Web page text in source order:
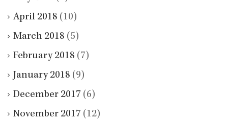
April 2018 (10)
March 2018 (5)
February 2018 (7)
January 2018 (9)
December 2017 (6)
November 2017 (12)